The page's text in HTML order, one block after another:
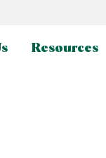
Resources